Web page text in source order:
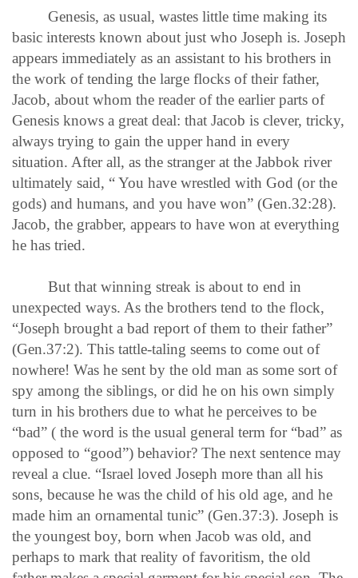
Genesis, as usual, wastes little time making its
basic interests known about just who Joseph is. Joseph
appears immediately as an assistant to his brothers in
the work of tending the large flocks of their father,
Jacob, about whom the reader of the earlier parts of
Genesis knows a great deal: that Jacob is clever, tricky,
always trying to gain the upper hand in every
situation. After all, as the stranger at the Jabbok river
ultimately said, “ You have wrestled with God (or the
gods) and humans, and you have won” (Gen.32:28).
Jacob, the grabber, appears to have won at everything
he has tried.
But that winning streak is about to end in
unexpected ways. As the brothers tend to the flock,
“Joseph brought a bad report of them to their father”
(Gen.37:2). This tattle-taling seems to come out of
nowhere! Was he sent by the old man as some sort of
spy among the siblings, or did he on his own simply
turn in his brothers due to what he perceives to be
“bad” ( the word is the usual general term for “bad” as
opposed to “good”) behavior? The next sentence may
reveal a clue. “Israel loved Joseph more than all his
sons, because he was the child of his old age, and he
made him an ornamental tunic” (Gen.37:3). Joseph is
the youngest boy, born when Jacob was old, and
perhaps to mark that reality of favoritism, the old